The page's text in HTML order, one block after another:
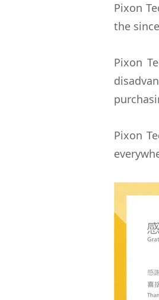
Pixon
the
Pixon
Pixon